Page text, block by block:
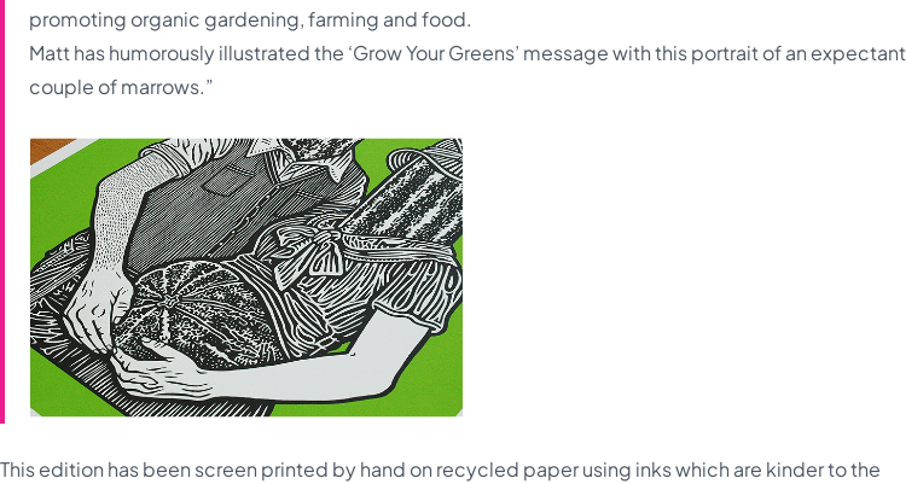
promoting organic gardening, farming and food.
Matt has humorously illustrated the ‘Grow Your Greens’ message with this portrait of an expectant
couple of marrows.”
This edition has been screen printed by hand on recycled paper using inks which are kinder to the